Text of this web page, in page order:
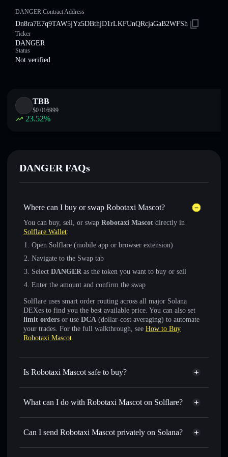
DANGER Contract Address
Dn8ra7E7q9TAW5jYz5DBthjD1rLKFUnQRcjaGaB2WFSh
Ticker
DANGER
Status
Not verified
TBB
$0.016999
23.52%
DANGER FAQs
Where can I buy or swap Robotaxi Mascot?
You can buy, sell, or swap Robotaxi Mascot directly in
Solflare Wallet:
Open Solflare (mobile app or browser extension)
Navigate to the Swap tab
Select DANGER as the token you want to buy or sell
Enter the amount and confirm the swap
Solflare uses smart order routing across all major Solana
DEXes to find you the best available price. You can also set
limit orders or use DCA (dollar-cost averaging) to automate
your trades. For the full walkthrough, see How to Buy
Robotaxi Mascot.
Is Robotaxi Mascot safe to buy?
Robotaxi Mascot not verified
What can I do with Robotaxi Mascot on Solflare?
Robotaxi Mascot
Solflare Wallet
Swap instantly— trade DANGER for SOL, USDC, or
for the best available price
Can I send Robotaxi Mascot privately on Solana?
Privacy Aggregator